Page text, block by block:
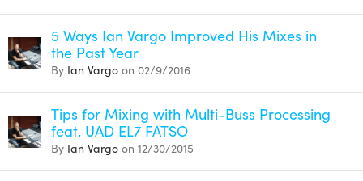
5 Ways Ian Vargo Improved His Mixes in
the Past Year
By Ian Vargo on 02/9/2016
Tips for Mixing with Multi-Buss Processing
feat. UAD EL7 FATSO
By Ian Vargo on 12/30/2015